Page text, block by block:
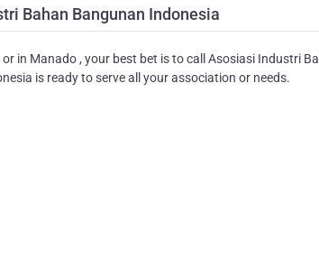
Bahan Bangunan Indonesia
in Manado , your best bet is to call Asosiasi Industri
is ready to serve all your association or needs.